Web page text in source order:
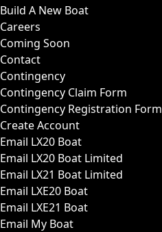
Build A New Boat
Careers
Coming Soon
Contact
Contingency
Contingency Claim Form
Contingency Registration Form
Create Account
Email LX20 Boat
Email LX20 Boat Limited
Email LX21 Boat Limited
Email LXE20 Boat
Email LXE21 Boat
Email My Boat